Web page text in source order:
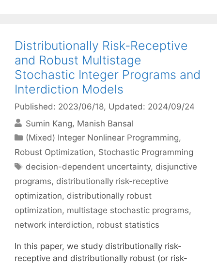
Distributionally Risk-Receptive
and Robust Multistage
Stochastic Integer Programs and
Interdiction Models
Published: 2023/06/18, Updated: 2024/09/24
Sumin Kang Manish Bansal
Categories
(Mixed) Integer Nonlinear Programming,
Robust Optimization, Stochastic Programming
Tags
decision-dependent uncertainty, disjunctive
programs, distributionally risk-receptive
optimization, distributionally robust
optimization, multistage stochastic programs,
network interdiction, robust statistics
In this paper, we study distributionally risk-
receptive and distributionally robust (or risk-